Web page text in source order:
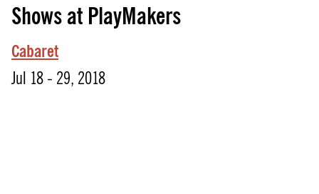
Shows at PlayMakers
Cabaret
Jul 18 - 29, 2018